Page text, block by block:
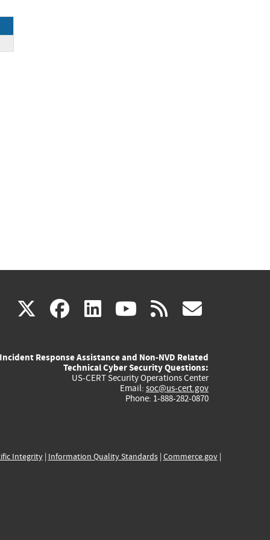
X(link
external)
facebook
(link
external)
linkedin
(link
external)
youtube
(link
external)
rss
Incident Response Assistance and Non-NVD Related
Technical Cyber Security Questions:
US-CERT Security Operations Center
Email: soc@us-cert.gov
Phone: 1-888-282-0870
Integrity| Information Quality Standards| Commerce.gov|